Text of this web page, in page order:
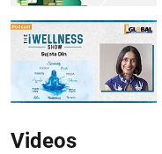
Videos